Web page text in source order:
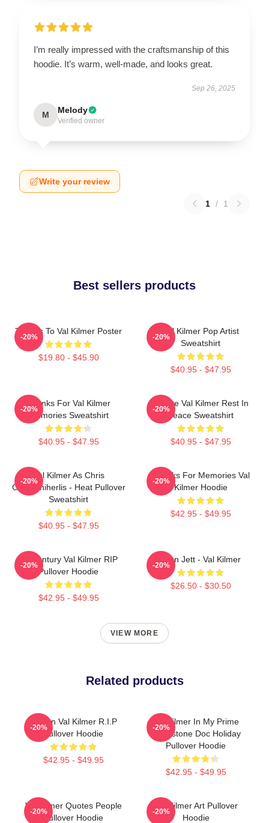
I’m really impressed with the craftsmanship of this
hoodie. It’s warm, well-made, and looks great.
Sep 26, 2025
M Melody
Verified owner
Write your review
1 / 1
Best sellers products
Thanks To Val Kilmer Poster
$19.80 - $45.90
-20%
Val Kilmer Pop Artist
Sweatshirt
$40.95 - $47.95
-20%
Thanks For Val Kilmer
Memories Sweatshirt
$40.95 - $47.95
-20%
Ornate Val Kilmer Rest In
Peace Sweatshirt
$40.95 - $47.95
-20%
Val Kilmer As Chris
Chris/Shiherlis - Heat Pullover
Sweatshirt
$40.95 - $47.95
-20%
Thanks For Memories Val
Kilmer Hoodie
$42.95 - $49.95
-20%
Midcentury Val Kilmer RIP
Pullover Hoodie
$42.95 - $49.95
-20%
Joan Jett - Val Kilmer
$26.50 - $30.50
-20%
VIEW MORE
Related products
Artisan Val Kilmer R.I.P
Pullover Hoodie
$42.95 - $49.95
-20%
Val Kilmer In My Prime
Tombstone Doc Holiday
Pullover Hoodie
$42.95 - $49.95
-20%
Val Kilmer Quotes People
Pullover Hoodie
-20%
Val Kilmer Art Pullover
Hoodie
-20%